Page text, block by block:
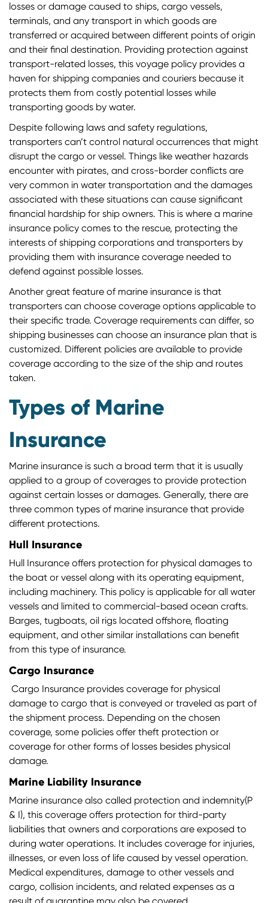
losses or damage caused to ships, cargo vessels,
terminals, and any transport in which goods are
transferred or acquired between different points of origin
and their final destination. Providing protection against
transport-related losses, this voyage policy provides a
haven for shipping companies and couriers because it
protects them from costly potential losses while
transporting goods by water.
Despite following laws and safety regulations,
transporters can’t control natural occurrences that might
disrupt the cargo or vessel. Things like weather hazards
encounter with pirates, and cross-border conflicts are
very common in water transportation and the damages
associated with these situations can cause significant
financial hardship for ship owners. This is where a marine
insurance policy comes to the rescue, protecting the
interests of shipping corporations and transporters by
providing them with insurance coverage needed to
defend against possible losses.
Another great feature of marine insurance is that
transporters can choose coverage options applicable to
their specific trade. Coverage requirements can differ, so
shipping businesses can choose an insurance plan that is
customized. Different policies are available to provide
coverage according to the size of the ship and routes
taken.
Types of Marine
Insurance
Marine insurance is such a broad term that it is usually
applied to a group of coverages to provide protection
against certain losses or damages. Generally, there are
three common types of marine insurance that provide
different protections.
Hull Insurance
Hull Insurance offers protection for physical damages to
the boat or vessel along with its operating equipment,
including machinery. This policy is applicable for all water
vessels and limited to commercial-based ocean crafts.
Barges, tugboats, oil rigs located offshore, floating
equipment, and other similar installations can benefit
from this type of insurance.
Cargo Insurance
Cargo Insurance provides coverage for physical
damage to cargo that is conveyed or traveled as part of
the shipment process. Depending on the chosen
coverage, some policies offer theft protection or
coverage for other forms of losses besides physical
damage.
Marine Liability Insurance
Marine insurance also called protection and indemnity(P
& I), this coverage offers protection for third-party
liabilities that owners and corporations are exposed to
during water operations. It includes coverage for injuries,
illnesses, or even loss of life caused by vessel operation.
Medical expenditures, damage to other vessels and
cargo, collision incidents, and related expenses as a